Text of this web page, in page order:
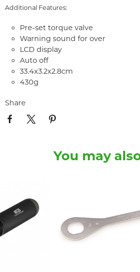
Additional Features:
Pre-set torque valve
Warning sound for over
LCD display
Auto off
33.4x3.2x2.8cm
430g
Share
You may